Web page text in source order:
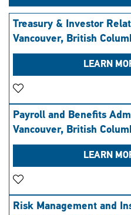
Treasury & Investor
Vancouver, British
LEARN
Save Job
Payroll and Benefits
Vancouver, British
LEARN
Save Job
Risk Management and